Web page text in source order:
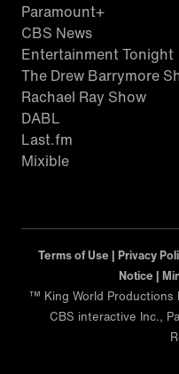
Paramount+
CBS News
Entertainment Tonight
The Drew Barrymore
Rachael Ray Show
DABL
Last.fm
Mixible
Terms of Use | Privacy
Notice |
™ King World Productions
CBS interactive Inc.,